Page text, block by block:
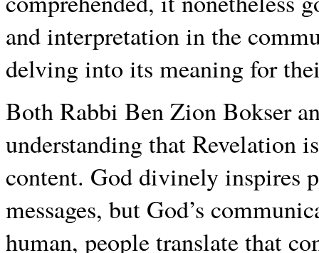
and interpretation in the
delving into its meaning for
Both Rabbi Ben Zion Bokser
understanding that Revelation
content. God divinely inspires
messages, but God’s
human, people translate that